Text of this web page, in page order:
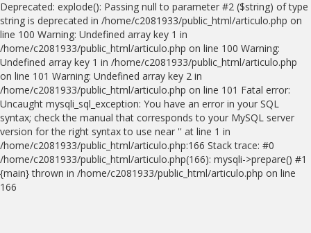
Deprecated: explode(): Passing null to parameter #2 ($string) of type
string is deprecated in /home/c2081933/public_html/articulo.php on
line 100 Warning: Undefined array key 1 in
/home/c2081933/public_html/articulo.php on line 100 Warning:
Undefined array key 1 in /home/c2081933/public_html/articulo.php
on line 101 Warning: Undefined array key 2 in
/home/c2081933/public_html/articulo.php on line 101 Fatal error:
Uncaught mysqli_sql_exception: You have an error in your SQL
syntax; check the manual that corresponds to your MySQL server
version for the right syntax to use near '' at line 1 in
/home/c2081933/public_html/articulo.php:166 Stack trace: #0
/home/c2081933/public_html/articulo.php(166): mysqli->prepare() #1
{main} thrown in /home/c2081933/public_html/articulo.php on line
166